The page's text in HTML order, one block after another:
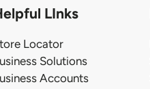
LInks
Locator
Solutions
Accounts